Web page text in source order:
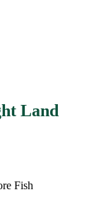
Land
Fish